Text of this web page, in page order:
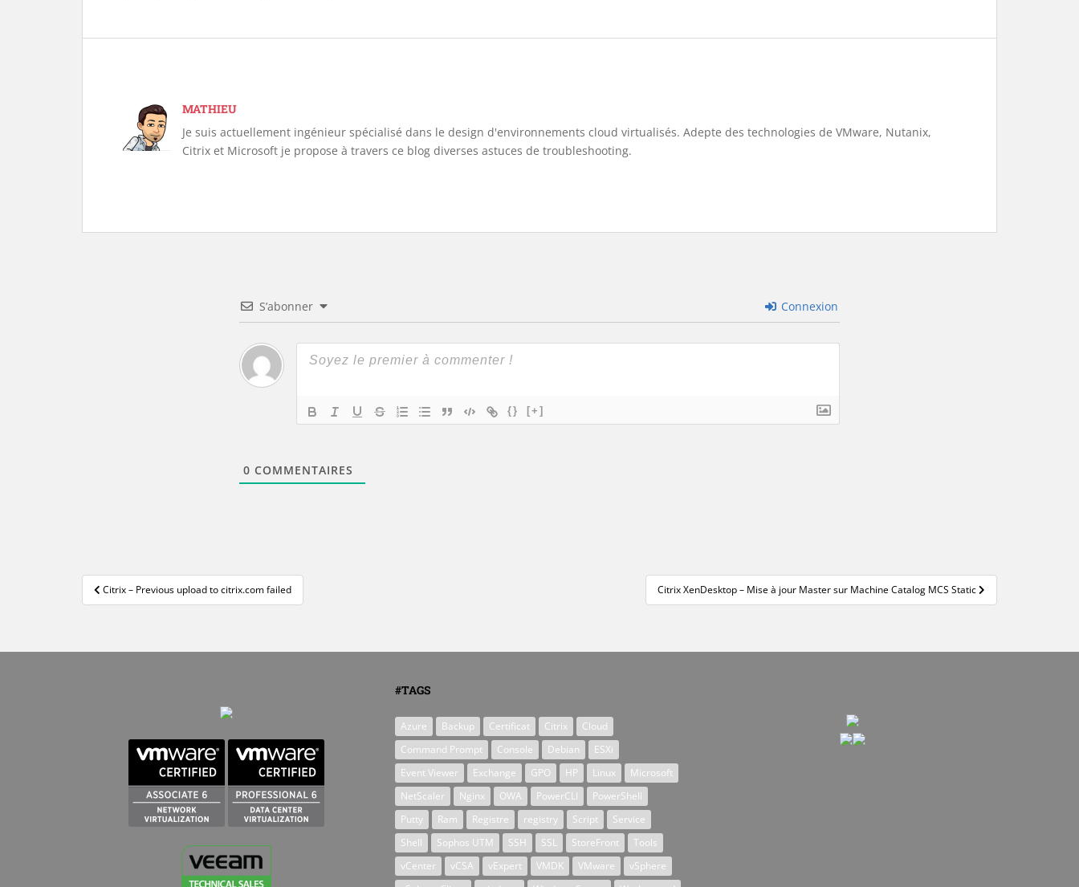
MATHIEU
Je suis actuellement ingénieur spécialisé dans le design d'environnements cloud virtualisés. Adepte des technologies de VMware, Nutanix,
Citrix et Microsoft je propose à travers ce blog diverses astuces de troubleshooting.
S’abonner Connexion
{} [+]
0 COMMENTAIRES
Navigation
de
Citrix – Previous upload to citrix.com failed Citrix XenDesktop – Mise à jour Master sur Machine Catalog MCS Static
#TAGS
Azure Backup Certificat Citrix
Cloud
Command Prompt
Console Debian
ESXi
Event Viewer
Exchange GPO HP Linux
Microsoft
NetScaler
Nginx OWA PowerCLI
PowerShell
Putty
Ram Registre registry Script
Service
Shell
Sophos UTM SSH SSL StoreFront
Tools
vCenter
vCSA vExpert VMDK VMware
vSphere